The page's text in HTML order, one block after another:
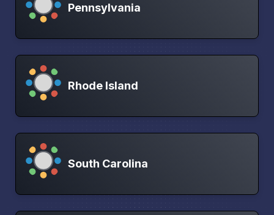
Pennsylvania
Rhode Island
South Carolina